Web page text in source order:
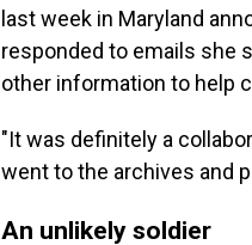
last week in Maryland
responded to emails she
other information to help
"It was definitely a
went to the archives and
An unlikely soldier